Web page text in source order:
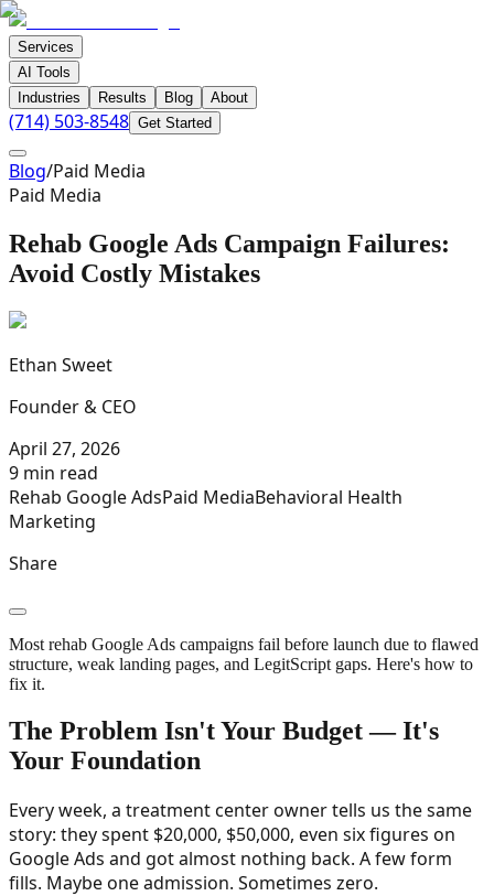
Services
AI Tools
Industries
Results Blog About
(714) 503-8548 Get Started
Blog/Paid Media
Paid Media
Rehab Google Ads Campaign Failures:
Avoid Costly Mistakes
Ethan Sweet
Founder & CEO
April 27, 2026
9 min read
Rehab Google AdsPaid MediaBehavioral Health
Marketing
Share
Most rehab Google Ads campaigns fail before launch due to flawed
structure, weak landing pages, and LegitScript gaps. Here's how to
fix it.
The Problem Isn't Your Budget — It's
Your Foundation
Every week, a treatment center owner tells us the same
story: they spent $20,000, $50,000, even six figures on
Google Ads and got almost nothing back. A few form
fills. Maybe one admission. Sometimes zero.